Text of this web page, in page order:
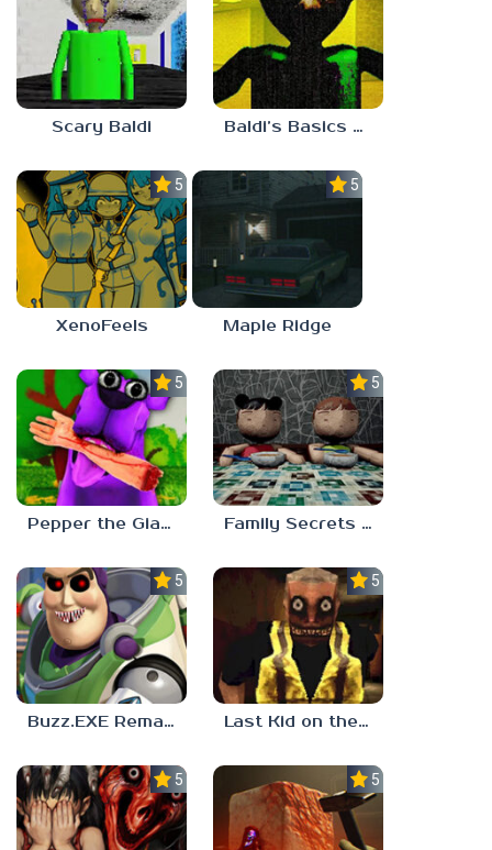
Scary Baldi Baldi’s Basics Nekrifysimania
5.0
XenoFeels
5.0
Maple Ridge
5.0
Pepper the Giant Purple Dog
5.0
Family Secrets 1: Empty Plate
5.0
Buzz.EXE Remake
5.0
Last Kid on the Bus
5.0 5.0